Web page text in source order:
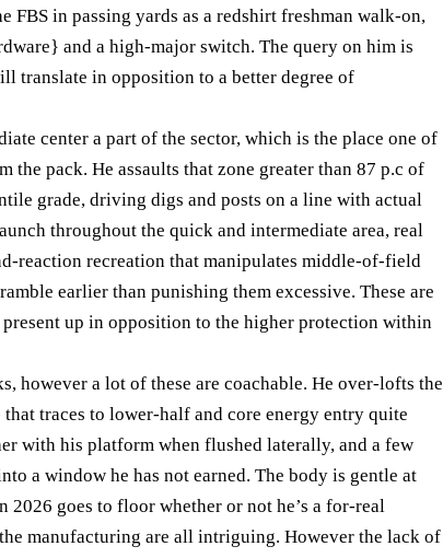
FBS in passing yards as a redshirt freshman walk-on,
and a high-major switch. The query on him is
translate in opposition to a better degree of
center a part of the sector, which is the place one of
the pack. He assaults that zone greater than 87 p.c of
grade, driving digs and posts on a line with actual
throughout the quick and intermediate area, real
reaction recreation that manipulates middle-of-field
earlier than punishing them excessive. These are
up in opposition to the higher protection within
however a lot of these are coachable. He over-lofts the
traces to lower-half and core energy entry quite
with his platform when flushed laterally, and a few
a window he has not earned. The body is gentle at
goes to floor whether or not he’s a for-real
manufacturing are all intriguing. However the lack of